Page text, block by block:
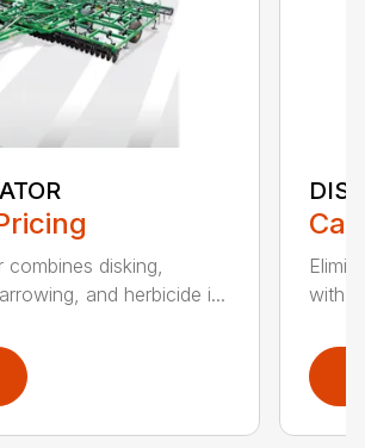
combines disking,
and herbicide i...
with